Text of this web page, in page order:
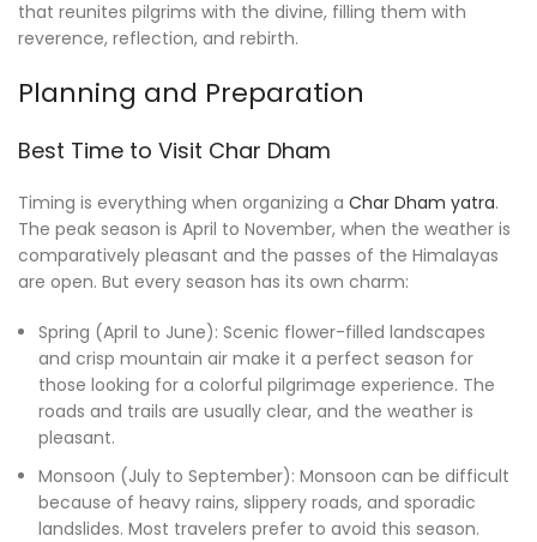
that reunites pilgrims with the divine, filling them with
reverence, reflection, and rebirth.
Planning and Preparation
Best Time to Visit Char Dham
Timing is everything when organizing a Char Dham yatra.
The peak season is April to November, when the weather is
comparatively pleasant and the passes of the Himalayas
are open. But every season has its own charm:
Spring (April to June): Scenic flower-filled landscapes
and crisp mountain air make it a perfect season for
those looking for a colorful pilgrimage experience. The
roads and trails are usually clear, and the weather is
pleasant.
Monsoon (July to September): Monsoon can be difficult
because of heavy rains, slippery roads, and sporadic
landslides. Most travelers prefer to avoid this season.